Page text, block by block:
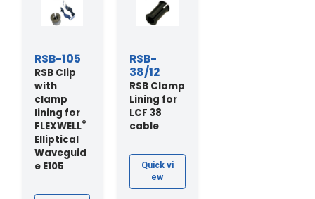
RSB-105
RSB Clip
with
clamp
lining for
FLEXWELL®
Elliptical
Waveguid
e E105
RSB-
38/12
RSB Clamp
Lining for
LCF 38
cable
Quick vi
ew